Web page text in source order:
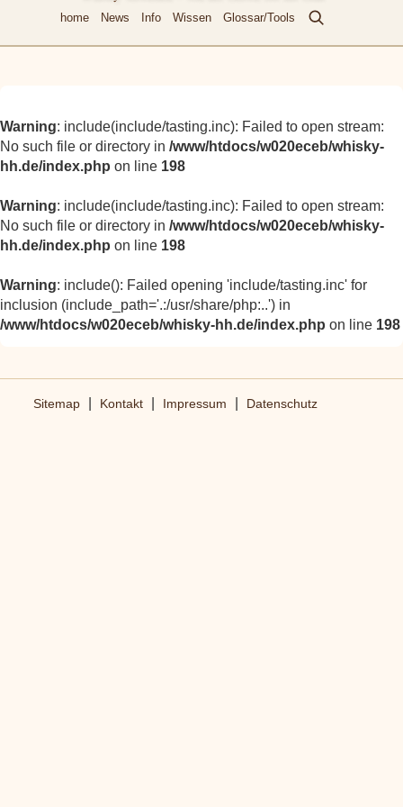
home News Info Wissen Glossar/Tools
Warning: include(include/tasting.inc): Failed to open stream:
No such file or directory in /www/htdocs/w020eceb/whisky-
hh.de/index.php on line 198
Warning: include(include/tasting.inc): Failed to open stream:
No such file or directory in /www/htdocs/w020eceb/whisky-
hh.de/index.php on line 198
Warning: include(): Failed opening 'include/tasting.inc' for
inclusion (include_path='.:/usr/share/php:..') in
/www/htdocs/w020eceb/whisky-hh.de/index.php on line 198
Sitemap Kontakt Impressum Datenschutz